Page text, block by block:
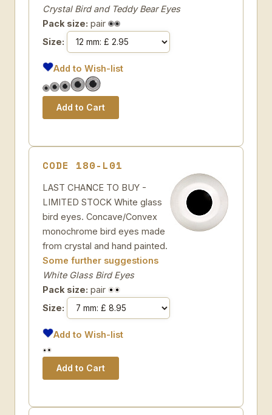
Crystal Bird and Teddy Bear Eyes
Pack size: pair
Size:
Add to Wish-list
CODE 180-L01
LAST CHANCE TO BUY -
LIMITED STOCK White glass
bird eyes. Concave/Convex
monochrome bird eyes made
from crystal and hand painted.
Some further suggestions
White Glass Bird Eyes
Pack size: pair
Size:
Add to Wish-list